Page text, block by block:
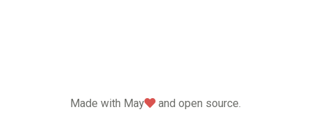
Made with May love
and open source.